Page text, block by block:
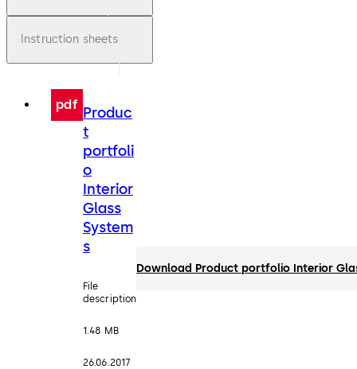
Instruction sheets
pdf Produc
t
portfoli
o
Interior
Glass
System
s
File
description
1.48 MB
26.06.2017
Download Product portfolio Interior